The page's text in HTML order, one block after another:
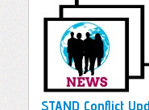
DONATE
STAND Conflict